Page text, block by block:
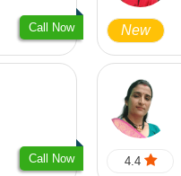
Call Now New
Call Now 4.4